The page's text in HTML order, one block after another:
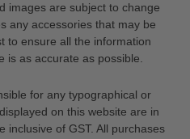
images are subject to change
any accessories that may be
to ensure all the information
is as accurate as possible.
for any typographical or
on this website are in
inclusive of GST. All purchases